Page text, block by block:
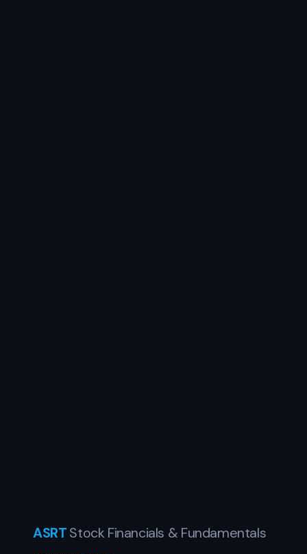
ASRTStock Financials & Fundamentals